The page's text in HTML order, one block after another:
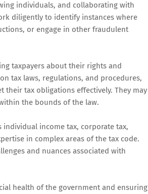
individuals, and collaborating with
diligently to identify instances where
or engage in other fraudulent
taxpayers about their rights and
tax laws, regulations, and procedures,
tax obligations effectively. They may
the bounds of the law.
individual income tax, corporate tax,
in complex areas of the tax code.
and nuances associated with
health of the government and ensuring